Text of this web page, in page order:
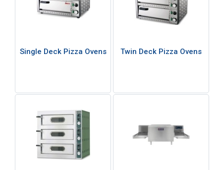
Single Deck Pizza Ovens Twin Deck Pizza Ovens